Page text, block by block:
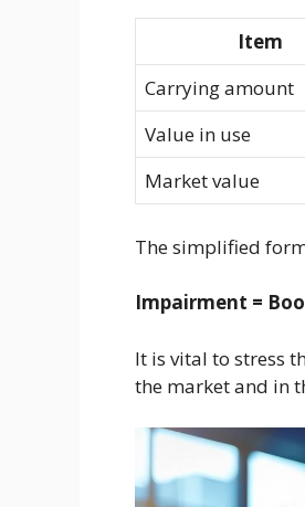
Item
Carrying amount
Value in use
Market value
The simplified
Impairment =
It is vital to stress
the market and in